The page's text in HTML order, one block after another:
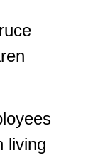
living